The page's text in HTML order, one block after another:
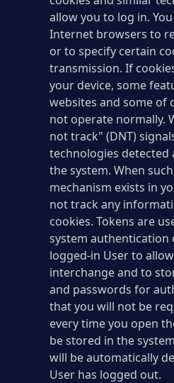
allow you to log in.
Internet browsers to
or to specify certain
transmission. If
your device, some
websites and some of
not operate normally.
not track" (DNT)
technologies detected
the system. When
mechanism exists in
not track any
cookies. Tokens are
system
logged-in User to
interchange and to
and passwords for
that you will not be
every time you open
be stored in the
will be automatically
User has logged out.